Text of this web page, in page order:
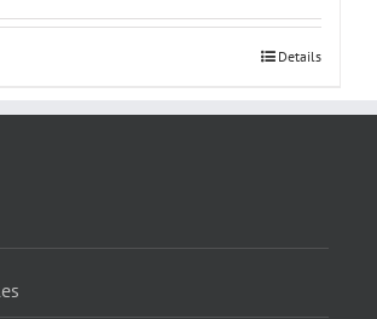
Details